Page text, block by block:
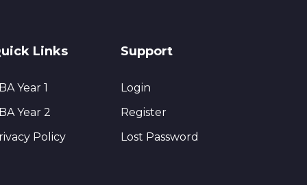
Links
Year 1
Year 2
Policy
Support
Login
Register
Lost Password